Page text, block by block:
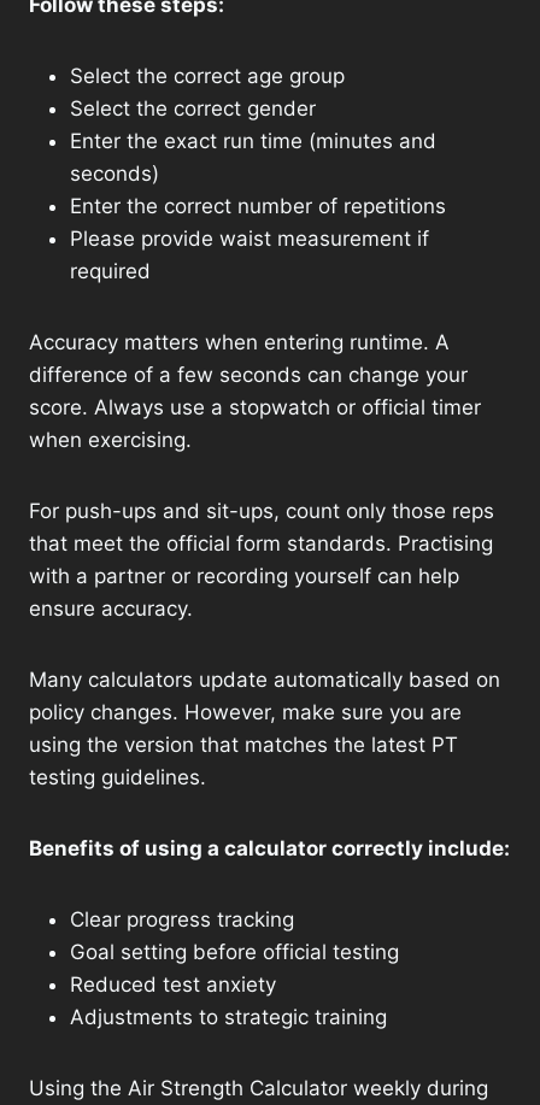
Follow these steps:
Select the correct age group
Select the correct gender
Enter the exact run time (minutes and
seconds)
Enter the correct number of repetitions
Please provide waist measurement if
required
Accuracy matters when entering runtime. A
difference of a few seconds can change your
score. Always use a stopwatch or official timer
when exercising.
For push-ups and sit-ups, count only those reps
that meet the official form standards. Practising
with a partner or recording yourself can help
ensure accuracy.
Many calculators update automatically based on
policy changes. However, make sure you are
using the version that matches the latest PT
testing guidelines.
Benefits of using a calculator correctly include:
Clear progress tracking
Goal setting before official testing
Reduced test anxiety
Adjustments to strategic training
Using the Air Strength Calculator weekly during